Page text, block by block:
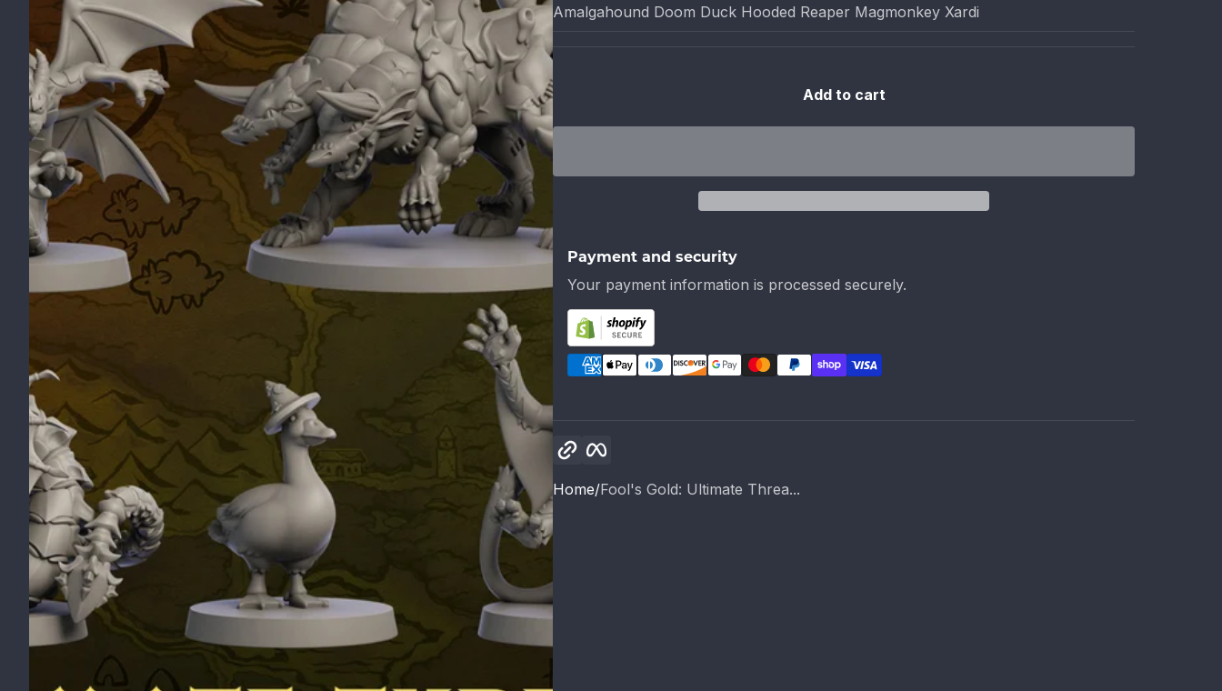
Amalgahound Doom Duck Hooded Reaper Magmonkey Xardi
Add to cart
Payment and security
Your payment information is processed securely.
Home Fool's Gold: Ultimate Threa...